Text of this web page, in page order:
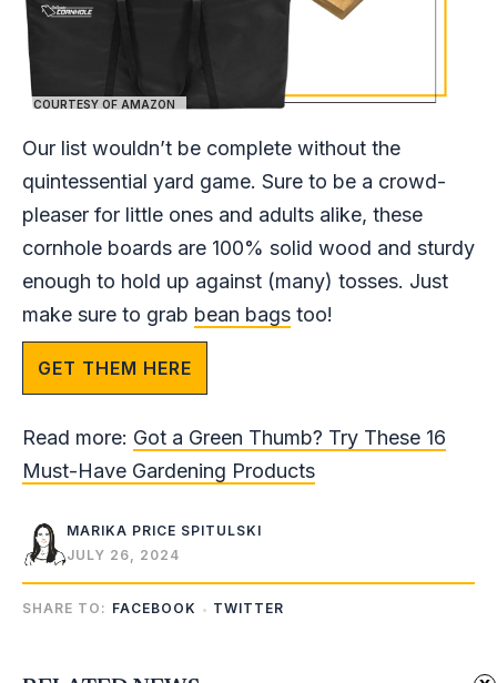
COURTESY OF AMAZON
Our list wouldn’t be complete without the
quintessential yard game. Sure to be a crowd-
pleaser for little ones and adults alike, these
cornhole boards are 100% solid wood and sturdy
enough to hold up against (many) tosses. Just
make sure to grab bean bags too!
GET THEM HERE
Read more: Got a Green Thumb? Try These 16
Must-Have Gardening Products
MARIKA PRICE SPITULSKI
JULY 26, 2024
SHARE TO: FACEBOOK TWITTER